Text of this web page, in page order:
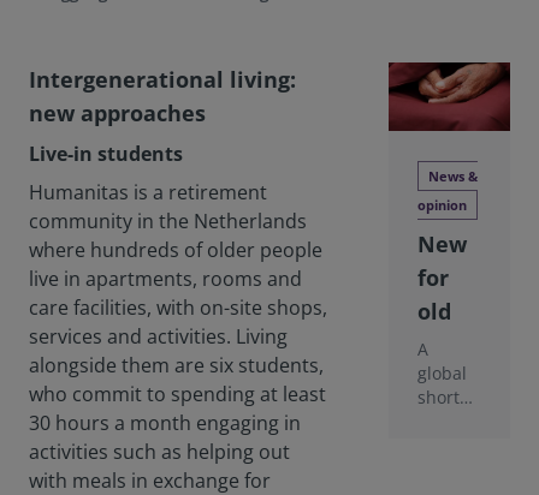
Intergenerational living:
new approaches
Live-in students
Humanitas is a retirement
community in the Netherlands
where hundreds of older people
live in apartments, rooms and
care facilities, with on-site shops,
services and activities. Living
alongside them are six students,
who commit to spending at least
30 hours a month engaging in
activities such as helping out
with meals in exchange for
News &
opinion
New
for
old
A
global
shortag